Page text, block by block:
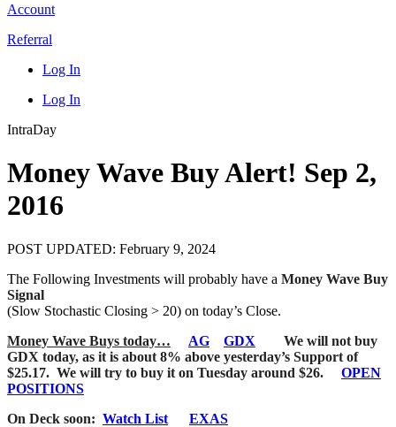
Account
Referral
Log In
Log In
IntraDay
Money Wave Buy Alert! Sep 2,
2016
POST UPDATED: February 9, 2024
The Following Investments will probably have a Money Wave Buy
Signal
(Slow Stochastic Closing > 20) on today’s Close.
Money Wave Buys today…
AG GDX We will not buy
GDX today, as it is about 8% above yesterday’s Support of
$25.17. We will try to buy it on Tuesday around $26. OPEN
POSITIONS
On Deck soon: Watch List
EXAS